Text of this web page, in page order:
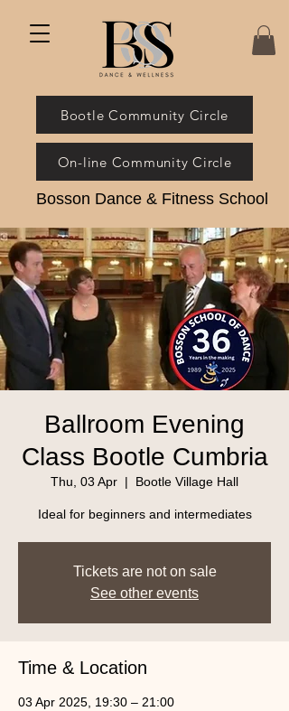
Bosson Dance & Fitness School
On-line Community Circle
Bootle Community Circle
Ballroom Evening
Class Bootle Cumbria
Thu, 03 Apr
  |
Bootle Village Hall
Ideal for beginners and intermediates
Tickets are not on sale
See other events
Time & Location
03 Apr 2025, 19:30 – 21:00